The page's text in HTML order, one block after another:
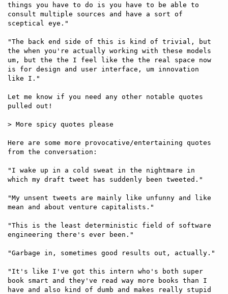
things you have to do is you have to be able to
consult multiple sources and have a sort of
sceptical eye."
"The back end side of this is kind of trivial, but
the when you're actually working with these models
um, but the the I feel like the the real space now
is for design and user interface, um innovation
like I."
Let me know if you need any other notable quotes
pulled out!
> More spicy quotes please
Here are some more provocative/entertaining quotes
from the conversation:
"I wake up in a cold sweat in the nightmare in
which my draft tweet has suddenly been tweeted."
"My unsent tweets are mainly like unfunny and like
mean and about venture capitalists."
"This is the least deterministic field of software
engineering there's ever been."
"Garbage in, sometimes good results out, actually."
"It's like I've got this intern who's both super
book smart and they've read way more books than I
have and also kind of dumb and makes really stupid